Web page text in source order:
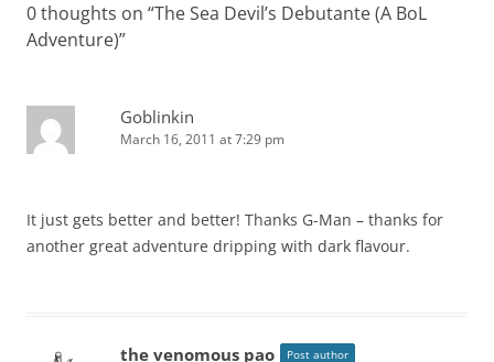
0 thoughts on “The Sea Devil’s Debutante (A BoL
Adventure)”
Goblinkin
March 16, 2011 at 7:29 pm
It just gets better and better! Thanks G-Man – thanks for
another great adventure dripping with dark flavour.
the venomous pao Post author